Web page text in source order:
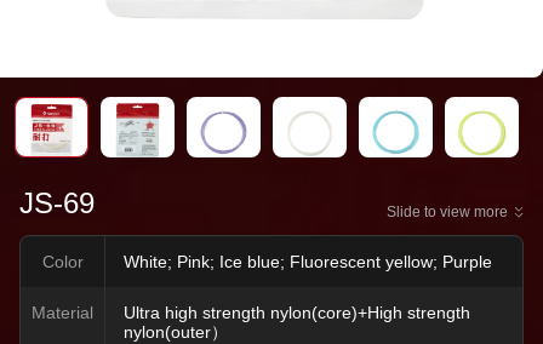
JS-69 Slide to view more
Color White; Pink; Ice blue; Fluorescent yellow; Purple
Material
Ultra high strength nylon(core)+High strength
nylon(outer）